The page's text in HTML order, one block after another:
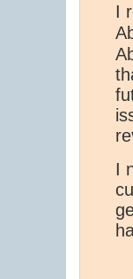
I
I